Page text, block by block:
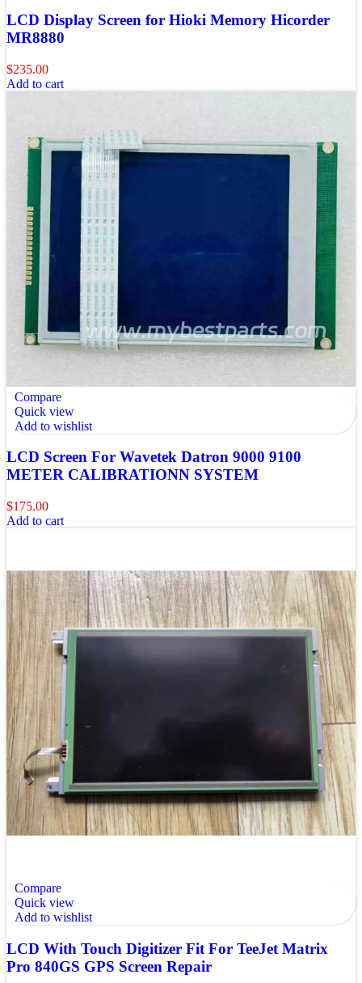
LCD Display Screen for Hioki Memory Hicorder
MR8880
$235.00
Add to cart
Compare
Quick view
Add to wishlist
LCD Screen For Wavetek Datron 9000 9100
METER CALIBRATIONN SYSTEM
$175.00
Add to cart
Compare
Quick view
Add to wishlist
LCD With Touch Digitizer Fit For TeeJet Matrix
Pro 840GS GPS Screen Repair